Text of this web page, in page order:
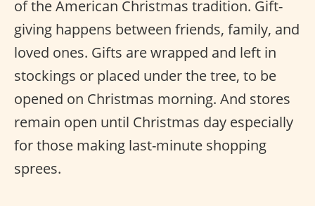
of the American Christmas tradition. Gift-
giving happens between friends, family, and
loved ones. Gifts are wrapped and left in
stockings or placed under the tree, to be
opened on Christmas morning. And stores
remain open until Christmas day especially
for those making last-minute shopping
sprees.